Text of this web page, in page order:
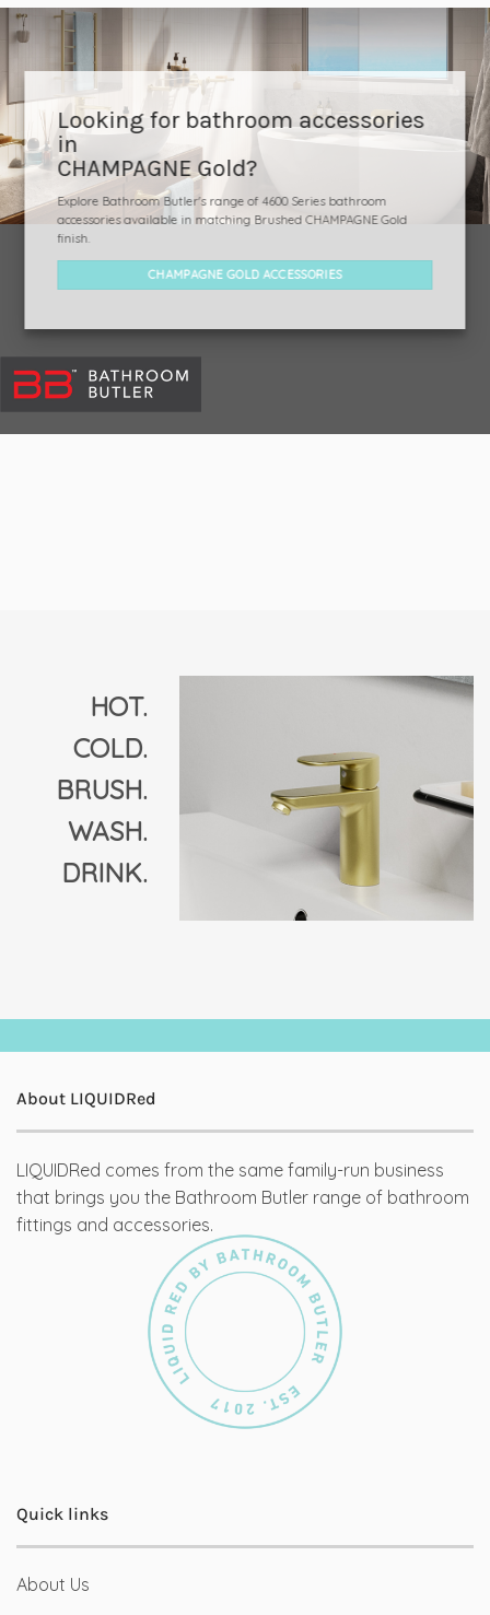
Looking for bathroom accessories
in
CHAMPAGNE Gold?
Explore Bathroom Butler's range of 4600 Series bathroom
accessories available in matching Brushed CHAMPAGNE Gold
finish.
CHAMPAGNE GOLD ACCESSORIES
HOT.
COLD.
BRUSH.
WASH.
DRINK.
About LIQUIDRed
LIQUIDRed comes from the same family-run business
that brings you the Bathroom Butler range of bathroom
fittings and accessories.
Quick links
About Us